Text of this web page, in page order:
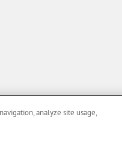
analyze site usage,